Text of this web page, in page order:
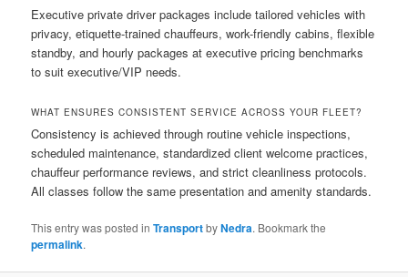
Executive private driver packages include tailored vehicles with
privacy, etiquette-trained chauffeurs, work-friendly cabins, flexible
standby, and hourly packages at executive pricing benchmarks
to suit executive/VIP needs.
WHAT ENSURES CONSISTENT SERVICE ACROSS YOUR FLEET?
Consistency is achieved through routine vehicle inspections,
scheduled maintenance, standardized client welcome practices,
chauffeur performance reviews, and strict cleanliness protocols.
All classes follow the same presentation and amenity standards.
This entry was posted inTransportbyNedra. Bookmark the
permalink.